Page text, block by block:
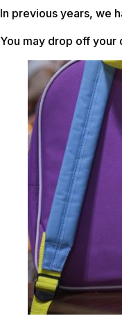
In previous years, we
You may drop off your